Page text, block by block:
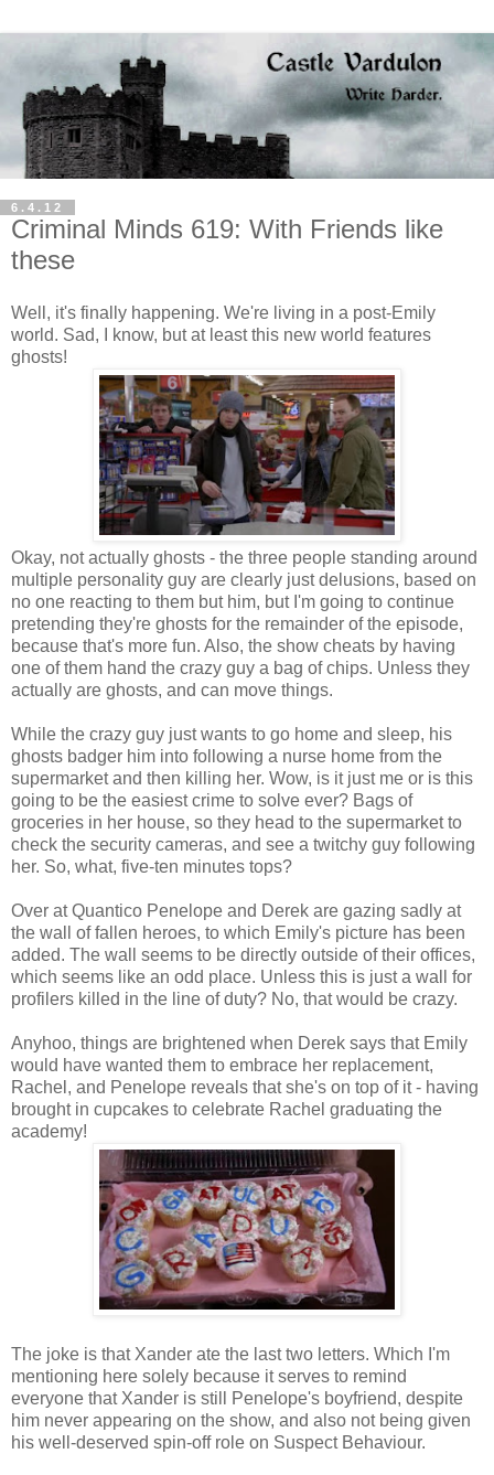
6.4.12
Criminal Minds 619: With Friends like
these
Well, it's finally happening. We're living in a post-Emily
world. Sad, I know, but at least this new world features
ghosts!
Okay, not actually ghosts - the three people standing around
multiple personality guy are clearly just delusions, based on
no one reacting to them but him, but I'm going to continue
pretending they're ghosts for the remainder of the episode,
because that's more fun. Also, the show cheats by having
one of them hand the crazy guy a bag of chips. Unless they
actually are ghosts, and can move things.
While the crazy guy just wants to go home and sleep, his
ghosts badger him into following a nurse home from the
supermarket and then killing her. Wow, is it just me or is this
going to be the easiest crime to solve ever? Bags of
groceries in her house, so they head to the supermarket to
check the security cameras, and see a twitchy guy following
her. So, what, five-ten minutes tops?
Over at Quantico Penelope and Derek are gazing sadly at
the wall of fallen heroes, to which Emily's picture has been
added. The wall seems to be directly outside of their offices,
which seems like an odd place. Unless this is just a wall for
profilers killed in the line of duty? No, that would be crazy.
Anyhoo, things are brightened when Derek says that Emily
would have wanted them to embrace her replacement,
Rachel, and Penelope reveals that she's on top of it - having
brought in cupcakes to celebrate Rachel graduating the
academy!
The joke is that Xander ate the last two letters. Which I'm
mentioning here solely because it serves to remind
everyone that Xander is still Penelope's boyfriend, despite
him never appearing on the show, and also not being given
his well-deserved spin-off role on Suspect Behaviour.